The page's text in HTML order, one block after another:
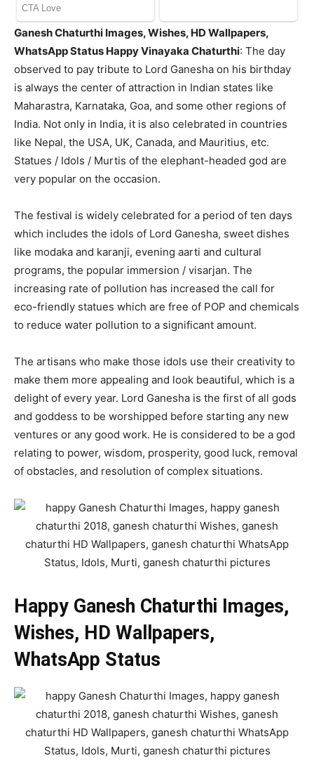
Ganesh Chaturthi Images, Wishes, HD Wallpapers,
WhatsApp Status Happy Vinayaka Chaturthi: The day
observed to pay tribute to Lord Ganesha on his birthday
is always the center of attraction in Indian states like
Maharastra, Karnataka, Goa, and some other regions of
India. Not only in India, it is also celebrated in countries
like Nepal, the USA, UK, Canada, and Mauritius, etc.
Statues / Idols / Murtis of the elephant-headed god are
very popular on the occasion.
The festival is widely celebrated for a period of ten days
which includes the idols of Lord Ganesha, sweet dishes
like modaka and karanji, evening aarti and cultural
programs, the popular immersion / visarjan. The
increasing rate of pollution has increased the call for
eco-friendly statues which are free of POP and chemicals
to reduce water pollution to a significant amount.
The artisans who make those idols use their creativity to
make them more appealing and look beautiful, which is a
delight of every year. Lord Ganesha is the first of all gods
and goddess to be worshipped before starting any new
ventures or any good work. He is considered to be a god
relating to power, wisdom, prosperity, good luck, removal
of obstacles, and resolution of complex situations.
Happy Ganesh Chaturthi Images,
Wishes, HD Wallpapers,
WhatsApp Status